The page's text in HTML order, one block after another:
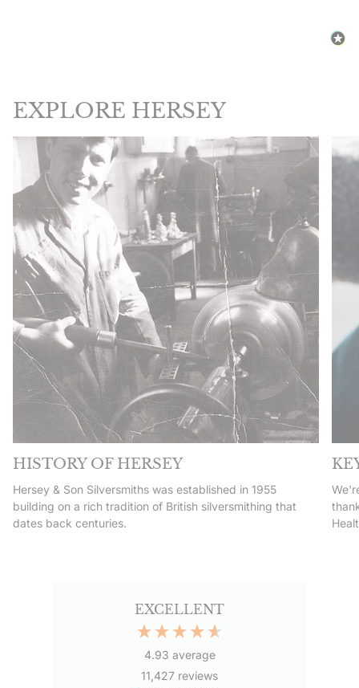
EXPLORE HERSEY
HISTORY OF HERSEY
Hersey & Son Silversmiths was established in 1955
building on a rich tradition of British silversmithing that
dates back centuries.
EXCELLENT
4.93 average
11,427 reviews